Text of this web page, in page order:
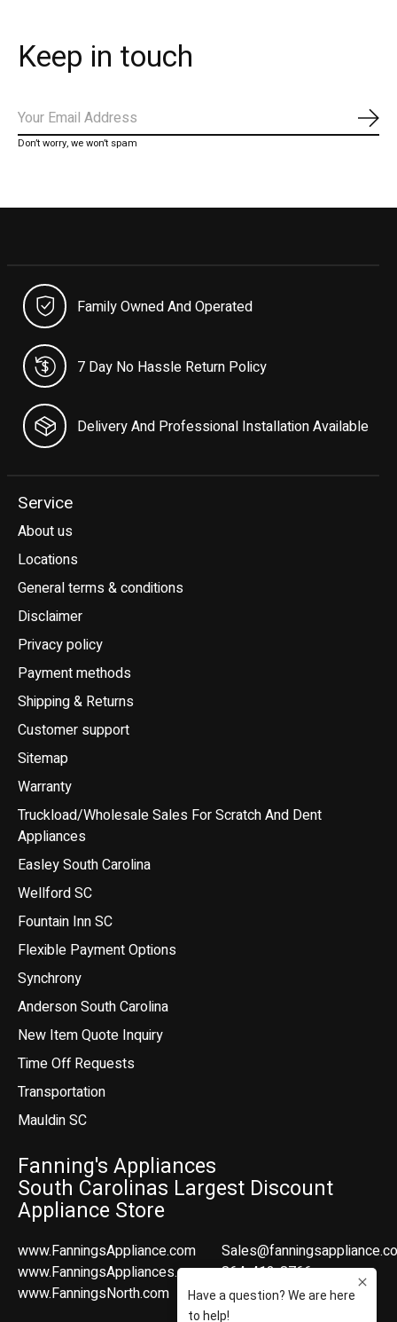
Keep in touch
Don’t worry, we won’t spam
Family Owned And Operated
7 Day No Hassle Return Policy
Delivery And Professional Installation Available
Service
About us
Locations
General terms & conditions
Disclaimer
Privacy policy
Payment methods
Shipping & Returns
Customer support
Sitemap
Warranty
Truckload/Wholesale Sales For Scratch And Dent
Appliances
Easley South Carolina
Wellford SC
Fountain Inn SC
Flexible Payment Options
Synchrony
Anderson South Carolina
New Item Quote Inquiry
Time Off Requests
Transportation
Mauldin SC
Fanning's Appliances
South Carolinas Largest Discount
Appliance Store
www.FanningsAppliance.com
www.FanningsAppliances.com
www.FanningsNorth.com
864-412-8766